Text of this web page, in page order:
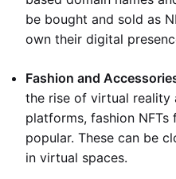
be bought and sold as
own their digital
Fashion and
the rise of virtual reality
platforms, fashion
popular. These can be
in virtual spaces.